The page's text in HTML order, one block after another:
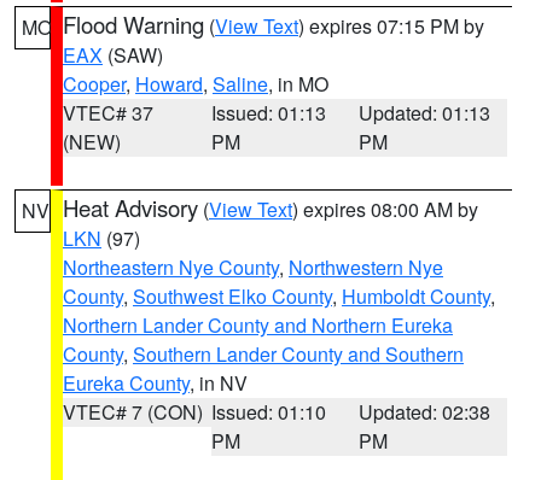
MO Flood Warning (View Text) expires 07:15 PM by
EAX (SAW)
Cooper, Howard, Saline, in MO
VTEC# 37
(NEW)
Issued: 01:13
PM
Updated: 01:13
PM
NV Heat Advisory (View Text) expires 08:00 AM by
LKN (97)
Northeastern Nye County, Northwestern Nye
County, Southwest Elko County, Humboldt County,
Northern Lander County and Northern Eureka
County, Southern Lander County and Southern
Eureka County, in NV
VTEC# 7 (CON) Issued: 01:10
PM
Updated: 02:38
PM